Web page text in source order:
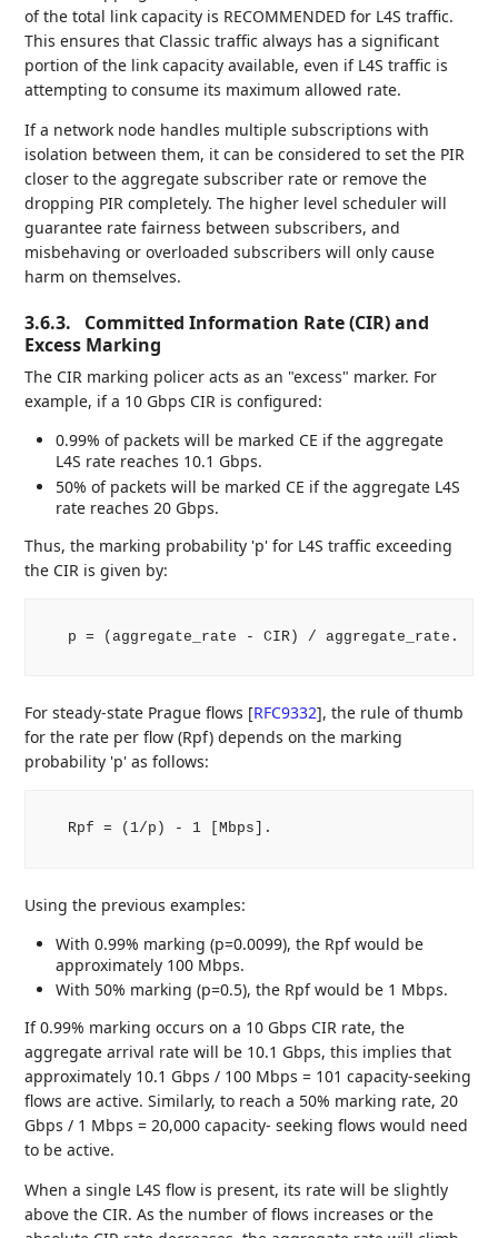
of the total link capacity is RECOMMENDED for L4S traffic.
This ensures that Classic traffic always has a significant
portion of the link capacity available, even if L4S traffic is
attempting to consume its maximum allowed rate.
If a network node handles multiple subscriptions with
isolation between them, it can be considered to set the PIR
closer to the aggregate subscriber rate or remove the
dropping PIR completely. The higher level scheduler will
guarantee rate fairness between subscribers, and
misbehaving or overloaded subscribers will only cause
harm on themselves.
3.6.3.
Committed Information Rate (CIR) and
Excess Marking
The CIR marking policer acts as an "excess" marker. For
example, if a 10 Gbps CIR is configured:
0.99% of packets will be marked CE if the aggregate
L4S rate reaches 10.1 Gbps.
50% of packets will be marked CE if the aggregate L4S
rate reaches 20 Gbps.
Thus, the marking probability 'p' for L4S traffic exceeding
the CIR is given by:
   p = (aggregate_rate - CIR) / aggregate_rate.
For steady-state Prague flows [RFC9332], the rule of thumb
for the rate per flow (Rpf) depends on the marking
probability 'p' as follows:
   Rpf = (1/p) - 1 [Mbps].
Using the previous examples:
With 0.99% marking (p=0.0099), the Rpf would be
approximately 100 Mbps.
With 50% marking (p=0.5), the Rpf would be 1 Mbps.
If 0.99% marking occurs on a 10 Gbps CIR rate, the
aggregate arrival rate will be 10.1 Gbps, this implies that
approximately 10.1 Gbps / 100 Mbps = 101 capacity-seeking
flows are active. Similarly, to reach a 50% marking rate, 20
Gbps / 1 Mbps = 20,000 capacity- seeking flows would need
to be active.
When a single L4S flow is present, its rate will be slightly
above the CIR. As the number of flows increases or the